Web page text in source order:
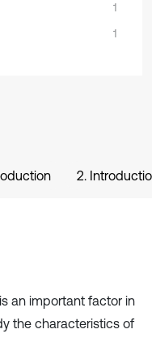
1
1
2.
an important factor in
the characteristics of